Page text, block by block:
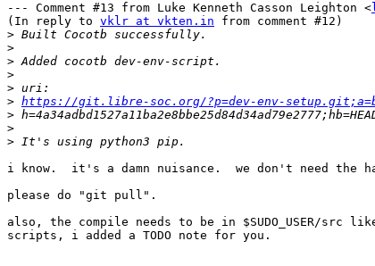
--- Comment #13 from Luke Kenneth Casson Leighton <
(In reply to vklr at vkten.in from comment #12)
>
>
>
>
>
> https://git.libre-soc.org/?p=dev-env-
>
>
>
i know.  it's a damn nuisance.  we don't need the
please do "git pull".
also, the compile needs to be in $SUDO_USER/src
scripts, i added a TODO note for you.